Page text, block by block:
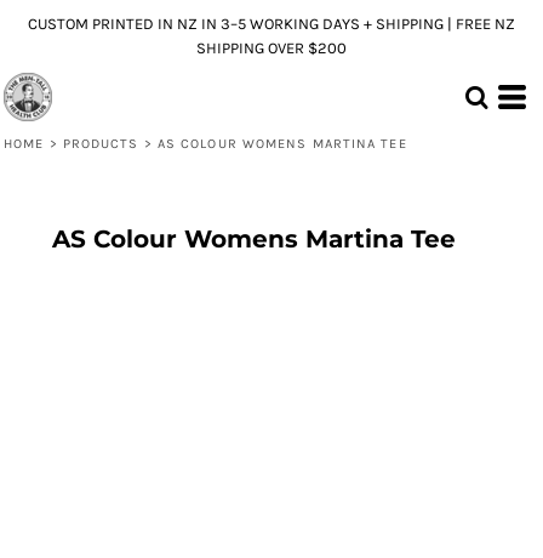
CUSTOM PRINTED IN NZ IN 3–5 WORKING DAYS + SHIPPING | FREE NZ
SHIPPING OVER $200
HOME > PRODUCTS > AS COLOUR WOMENS MARTINA TEE
AS Colour Womens Martina Tee